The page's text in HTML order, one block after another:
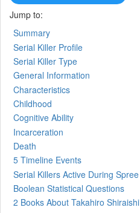
Jump to:
Summary
Serial Killer Profile
Serial Killer Type
General Information
Characteristics
Childhood
Cognitive Ability
Incarceration
Death
5 Timeline Events
Serial Killers Active During Spree
Boolean Statistical Questions
2 Books About Takahiro Shiraishi